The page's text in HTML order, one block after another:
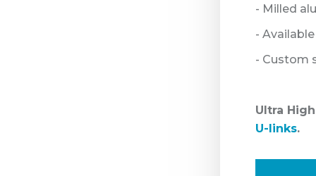
- Milled
-
- Custom
Ultra
U-links.